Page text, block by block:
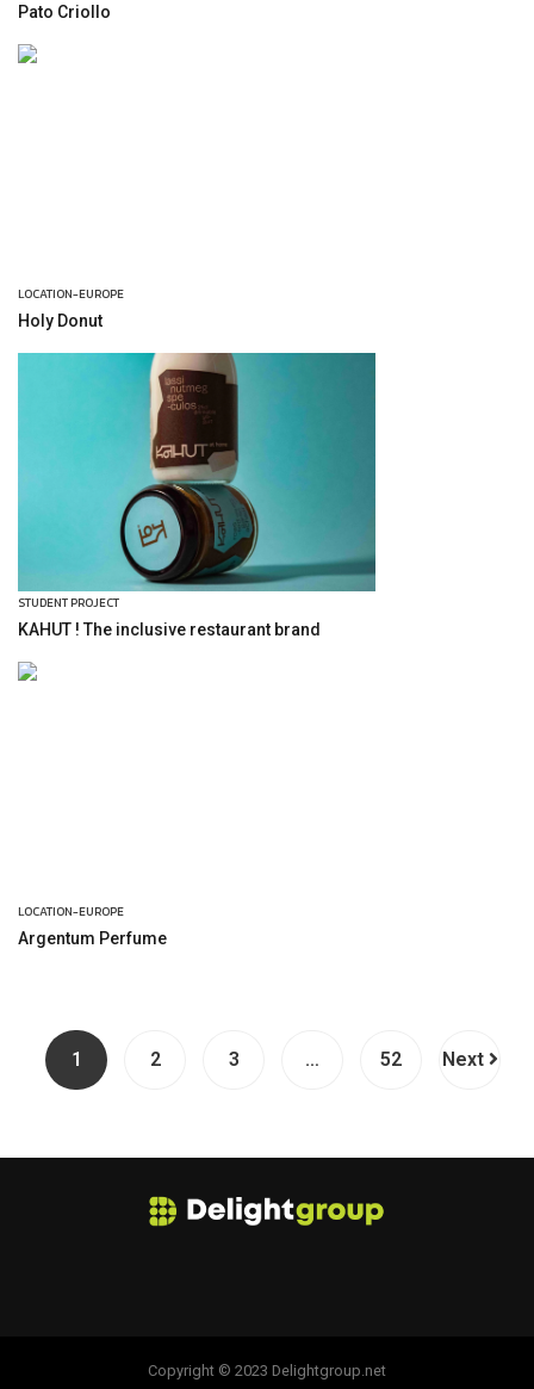
Pato Criollo
LOCATION-EUROPE
Holy Donut
STUDENT PROJECT
KAHUT ! The inclusive restaurant brand
LOCATION-EUROPE
Argentum Perfume
1 2 3 … 52 Next
Copyright © 2023 Delightgroup.net